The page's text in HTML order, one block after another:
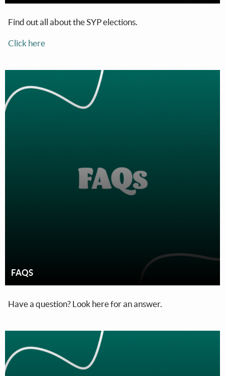
Find out all about the SYP elections.
Click here
FAQS
Have a question? Look here for an answer.